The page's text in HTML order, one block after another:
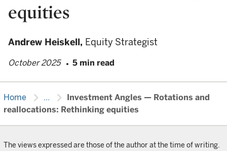
equities
Andrew Heiskell, Equity Strategist
October 2025 5 min read
Home chevron_right ... chevron_right
Investment Angles — Rotations and
reallocations: Rethinking equities
The views expressed are those of the author at the time of writing.